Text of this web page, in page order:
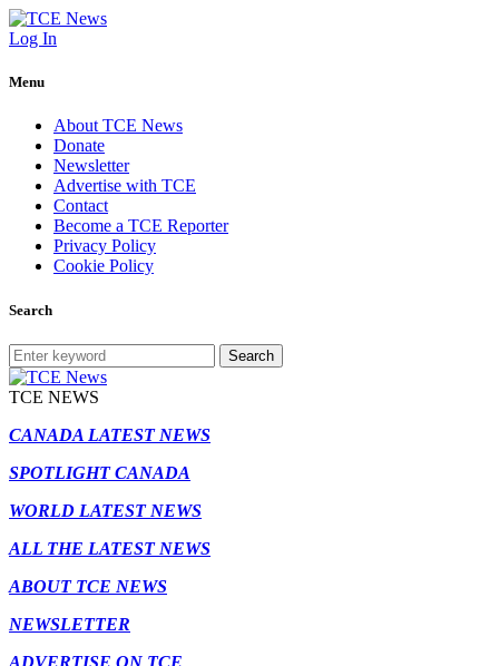
Log In
Menu
About TCE News
Donate
Newsletter
Advertise with TCE
Contact
Become a TCE Reporter
Privacy Policy
Cookie Policy
Search
Search
TCE NEWS
CANADA LATEST NEWS
SPOTLIGHT CANADA
WORLD LATEST NEWS
ALL THE LATEST NEWS
ABOUT TCE NEWS
NEWSLETTER
ADVERTISE ON TCE